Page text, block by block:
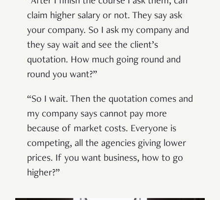
claim higher salary or not. They say ask
your company. So I ask my company and
they say wait and see the client’s
quotation. How much going round and
round you want?”
“So I wait. Then the quotation comes and
my company says cannot pay more
because of market costs. Everyone is
competing, all the agencies giving lower
prices. If you want business, how to go
higher?”